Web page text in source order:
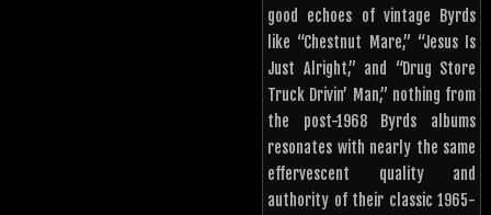
good echoes of vintage Byrds
like “Chestnut Mare,” “Jesus Is
Just Alright,” and “Drug Store
Truck Drivin’ Man,” nothing from
the post-1968 Byrds albums
resonates with nearly the same
effervescent quality and
authority of their classic 1965-